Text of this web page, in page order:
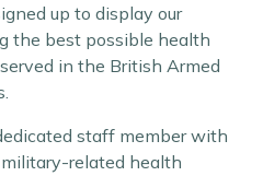
up to display our
the best possible health
in the British Armed
staff member with
related health